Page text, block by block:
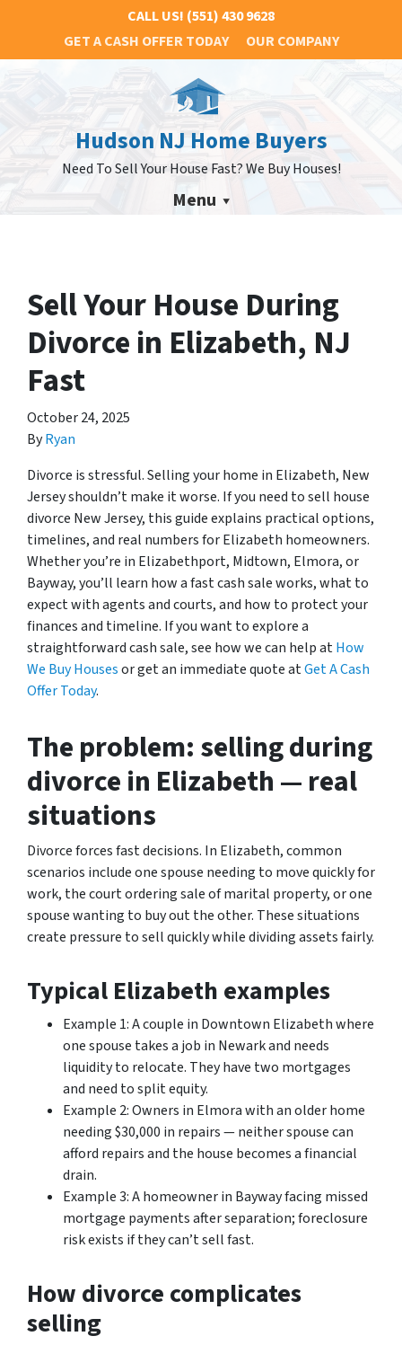
CALL US! (551) 430 9628
GET A CASH OFFER TODAY
OUR COMPANY
Hudson NJ Home Buyers
Need To Sell Your House Fast? We Buy Houses!
Menu
Sell Your House During
Divorce in Elizabeth, NJ
Fast
October 24, 2025
ByRyan
Divorce is stressful. Selling your home in Elizabeth, New
Jersey shouldn’t make it worse. If you need to sell house
divorce New Jersey, this guide explains practical options,
timelines, and real numbers for Elizabeth homeowners.
Whether you’re in Elizabethport, Midtown, Elmora, or
Bayway, you’ll learn how a fast cash sale works, what to
expect with agents and courts, and how to protect your
finances and timeline. If you want to explore a
straightforward cash sale, see how we can help atHow
We Buy Housesor get an immediate quote atGet A Cash
Offer Today.
The problem: selling during
divorce in Elizabeth — real
situations
Divorce forces fast decisions. In Elizabeth, common
scenarios include one spouse needing to move quickly for
work, the court ordering sale of marital property, or one
spouse wanting to buy out the other. These situations
create pressure to sell quickly while dividing assets fairly.
Typical Elizabeth examples
Example 1: A couple in Downtown Elizabeth where
one spouse takes a job in Newark and needs
liquidity to relocate. They have two mortgages
and need to split equity.
Example 2: Owners in Elmora with an older home
needing $30,000 in repairs — neither spouse can
afford repairs and the house becomes a financial
drain.
Example 3: A homeowner in Bayway facing missed
mortgage payments after separation; foreclosure
risk exists if they can’t sell fast.
How divorce complicates
selling